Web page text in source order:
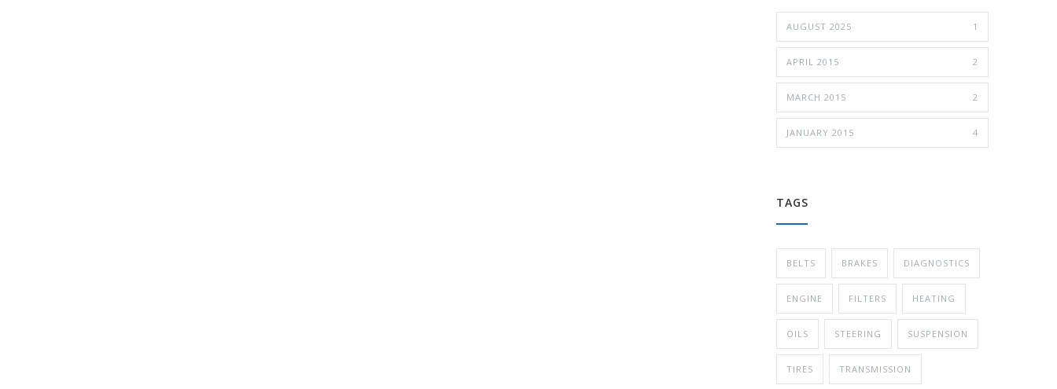
AUGUST 2025 1
APRIL 2015 2
MARCH 2015 2
JANUARY 2015 4
TAGS
BELTS BRAKES DIAGNOSTICS
ENGINE FILTERS HEATING
OILS STEERING SUSPENSION
TIRES TRANSMISSION